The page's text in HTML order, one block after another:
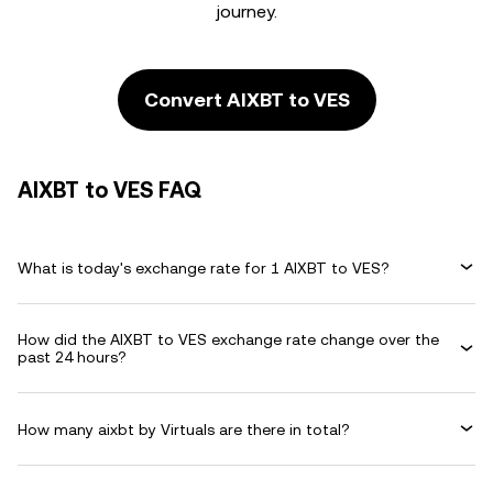
journey.
Convert AIXBT to VES
AIXBT to VES FAQ
What is today's exchange rate for 1 AIXBT to VES?
How did the AIXBT to VES exchange rate change over the
past 24 hours?
How many aixbt by Virtuals are there in total?